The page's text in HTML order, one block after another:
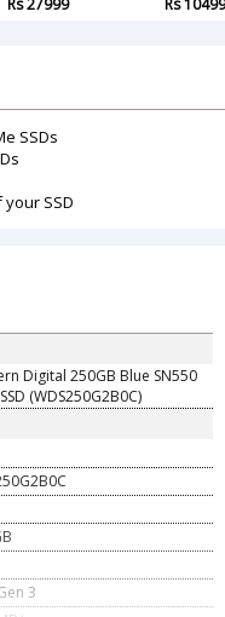
Rs 27999
Rs 10499
SSDs
SSD
Digital 250GB Blue SN550
(WDS250G2B0C)
3